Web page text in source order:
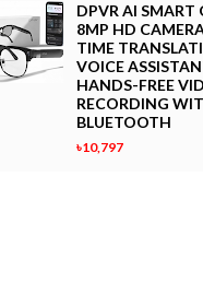
DPVR AI SMART
8MP HD
TIME
VOICE
HANDS-FREE
RECORDING
BLUETOOTH
৳10,797